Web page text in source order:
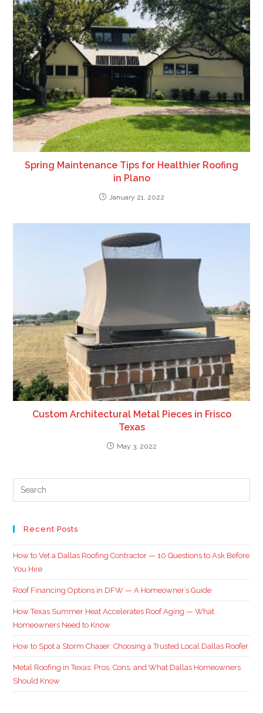
Spring Maintenance Tips for Healthier Roofing
in Plano
January 21, 2022
Custom Architectural Metal Pieces in Frisco
Texas
May 3, 2022
Recent Posts
How to Vet a Dallas Roofing Contractor — 10 Questions to Ask Before
You Hire
Roof Financing Options in DFW — A Homeowner’s Guide
How Texas Summer Heat Accelerates Roof Aging — What
Homeowners Need to Know
How to Spot a Storm Chaser: Choosing a Trusted Local Dallas Roofer
Metal Roofing in Texas: Pros, Cons, and What Dallas Homeowners
Should Know